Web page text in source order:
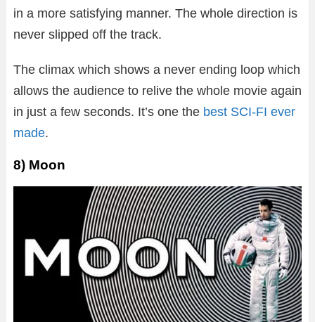
in a more satisfying manner. The whole direction is
never slipped off the track.
The climax which shows a never ending loop which
allows the audience to relive the whole movie again
in just a few seconds. It’s one the best SCI-FI ever
made.
8) Moon